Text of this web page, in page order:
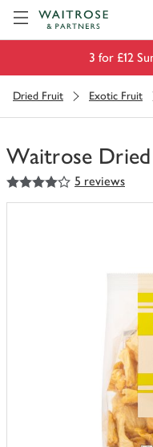
3 for £12
Dried Fruit Exotic Fruit
Waitrose Dried
You
have
4out of 5 stars 5 reviews